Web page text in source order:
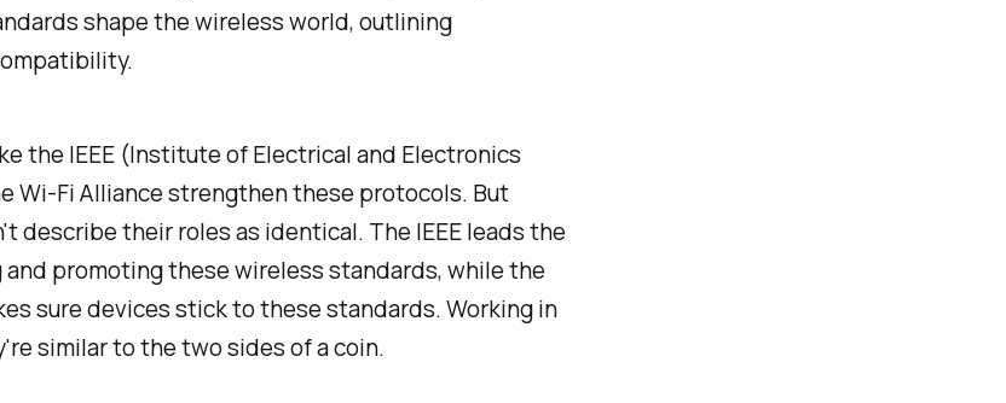
shape the wireless world, outlining
the IEEE (Institute of Electrical and Electronics
Wi-Fi Alliance strengthen these protocols. But
describe their roles as identical. The IEEE leads the
and promoting these wireless standards, while the
sure devices stick to these standards. Working in
similar to the two sides of a coin.